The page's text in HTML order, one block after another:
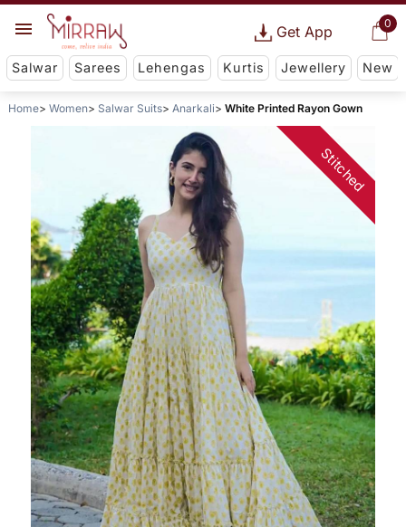
0
Get App
Salwar Sarees Lehengas Kurtis Jewellery New
Home Women Salwar Suits Anarkali White Printed Rayon Gown
Stitched